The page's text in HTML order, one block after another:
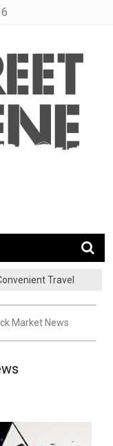
Travel
Market News